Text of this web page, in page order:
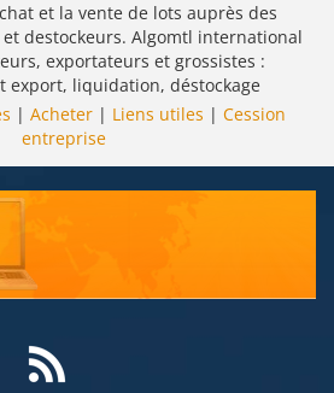
et la vente de lots auprès des
destockeurs. Algomtl international
exportateurs et grossistes :
export, liquidation, déstockage
| Acheter| Liens utiles | Cession
entreprise